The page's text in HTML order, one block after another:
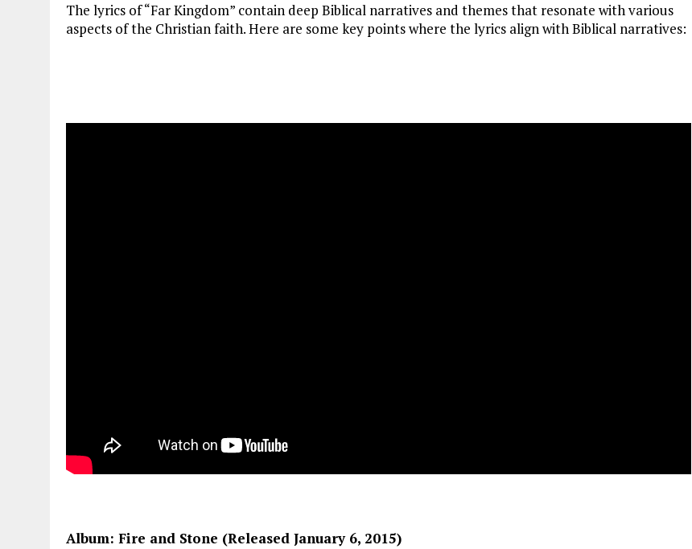
The lyrics of “Far Kingdom” contain deep Biblical narratives and themes that resonate with various
aspects of the Christian faith. Here are some key points where the lyrics align with Biblical narratives:
Album: Fire and Stone (Released January 6, 2015)